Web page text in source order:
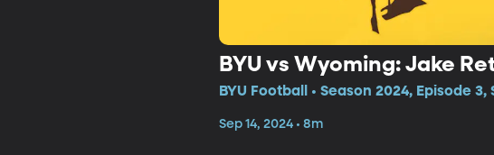
BYU vs Wyoming: Jake
BYU Football • Season 2024, Episode 3,
Sep 14, 2024 • 8m